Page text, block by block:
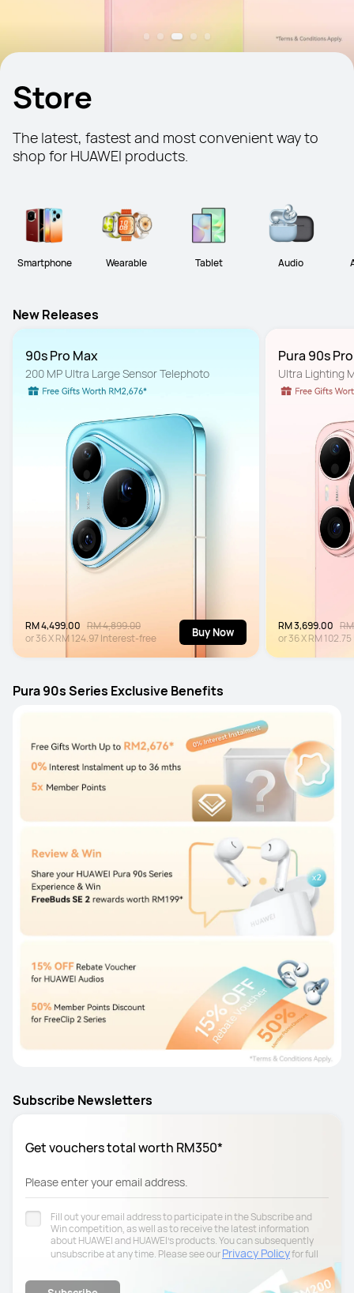
Store
The latest, fastest and most convenient way to
shop for HUAWEI products.
Smartphone Wearable Tablet Audio
New Releases
90s Pro Max
200 MP Ultra Large Sensor Telephoto
RM 4,499.00 RM 4,899.00
or36XRM 124.97Interest-free Buy Now
Pura 90s Pro
Ultra Lighting
RM 3,699.00
or36XRM 102.75
Pura 90s Series Exclusive Benefits
Subscribe Newsletters
Get vouchers total worth RM350*
Please enter your email address.
Fill out your email address to participate in the Subscribe and
Win competition, as well as to receive the latest information
about HUAWEI and HUAWEI's products. You can subsequently
unsubscribe at any time. Please see ourPrivacy Policyfor full